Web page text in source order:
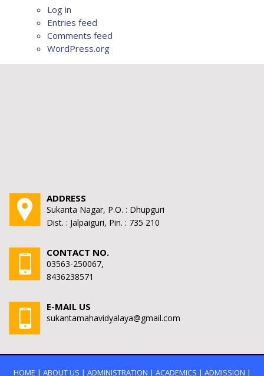
Log in
Entries feed
Comments feed
WordPress.org
ADDRESS
Sukanta Nagar, P.O. : Dhupguri
Dist. : Jalpaiguri, Pin. : 735 210
CONTACT NO.
03563-250067,
8436238571
E-MAIL US
sukantamahavidyalaya@gmail.com
HOME | ABOUT US | ADMINISTRATION | ACADEMICS | ADMISSION |